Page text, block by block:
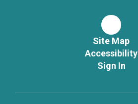
Site Map
Accessibility
Sign In